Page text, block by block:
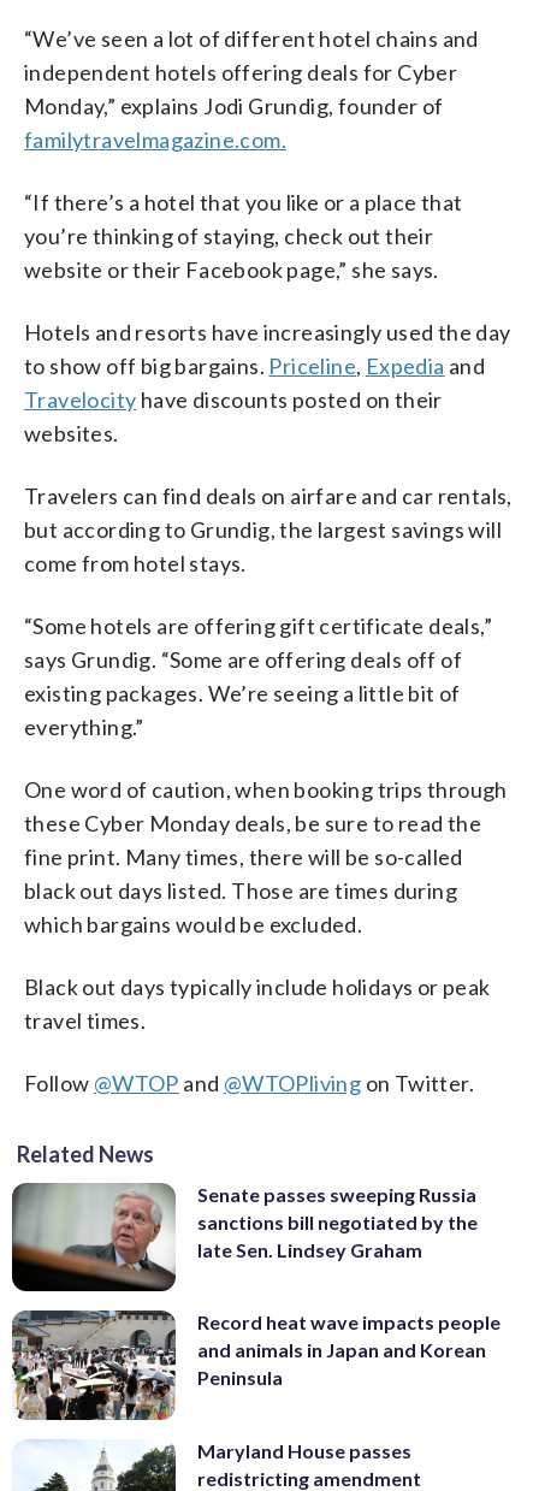
“We’ve seen a lot of different hotel chains and
independent hotels offering deals for Cyber
Monday,” explains Jodi Grundig, founder of
familytravelmagazine.com.
“If there’s a hotel that you like or a place that
you’re thinking of staying, check out their
website or their Facebook page,” she says.
Hotels and resorts have increasingly used the day
to show off big bargains. Priceline, Expedia and
Travelocity have discounts posted on their
websites.
Travelers can find deals on airfare and car rentals,
but according to Grundig, the largest savings will
come from hotel stays.
“Some hotels are offering gift certificate deals,”
says Grundig. “Some are offering deals off of
existing packages. We’re seeing a little bit of
everything.”
One word of caution, when booking trips through
these Cyber Monday deals, be sure to read the
fine print. Many times, there will be so-called
black out days listed. Those are times during
which bargains would be excluded.
Black out days typically include holidays or peak
travel times.
Follow @WTOP and @WTOPliving on Twitter.
Related News
Senate passes sweeping Russia
sanctions bill negotiated by the
late Sen. Lindsey Graham
Record heat wave impacts people
and animals in Japan and Korean
Peninsula
Maryland House passes
redistricting amendment